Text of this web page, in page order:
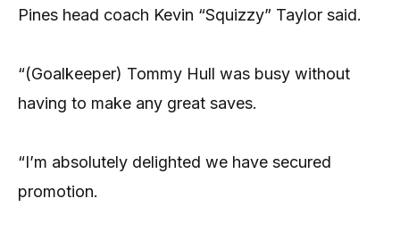
Pines head coach Kevin “Squizzy” Taylor said.
“(Goalkeeper) Tommy Hull was busy without
having to make any great saves.
“I’m absolutely delighted we have secured
promotion.